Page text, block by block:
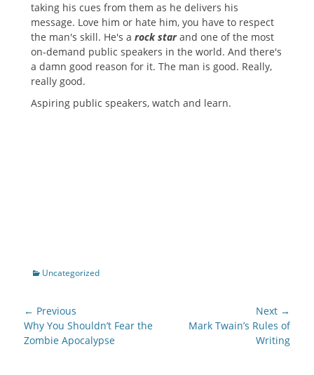
taking his cues from them as he delivers his
message. Love him or hate him, you have to respect
the man's skill. He's a rock starand one of the most
on-demand public speakers in the world. And there's
a damn good reason for it. The man is good. Really,
really good.
Aspiring public speakers, watch and learn.
Categories
Uncategorized
Post
navigation
← Previous
Previous
post:
Why You Shouldn’t Fear the
Zombie Apocalypse
Next →
Mark Twain’s Rules of
Writing